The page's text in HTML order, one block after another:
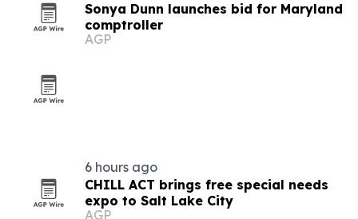
Sonya Dunn launches bid for Maryland
comptroller
AGP
6 hours ago
CHILL ACT brings free special needs
expo to Salt Lake City
AGP